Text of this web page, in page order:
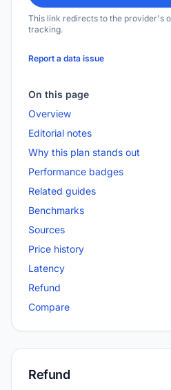
This link redirects to the provider's
tracking.
Report a data issue
On this page
Overview
Editorial notes
Why this plan stands out
Performance badges
Related guides
Benchmarks
Sources
Price history
Latency
Refund
Compare
Refund